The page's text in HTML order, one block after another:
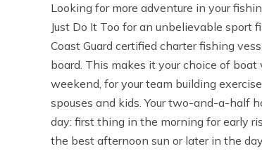
Looking for more adventure in your
Just Do It Too for an unbelievable sport
Coast Guard certified charter fishing
board. This makes it your choice of
weekend, for your team building
spouses and kids. Your two-and-a-half
day: first thing in the morning for early
the best afternoon sun or later in the